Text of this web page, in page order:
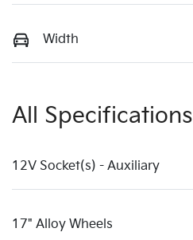
Width
All Specifications
12V Socket(s) - Auxiliary
17" Alloy Wheels